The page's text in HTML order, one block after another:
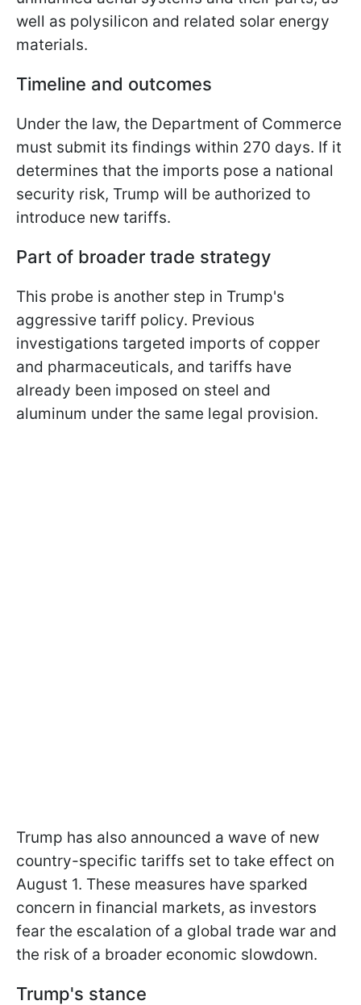
well as polysilicon and related solar energy
materials.
Timeline and outcomes
Under the law, the Department of Commerce
must submit its findings within 270 days. If it
determines that the imports pose a national
security risk, Trump will be authorized to
introduce new tariffs.
Part of broader trade strategy
This probe is another step in Trump's
aggressive tariff policy. Previous
investigations targeted imports of copper
and pharmaceuticals, and tariffs have
already been imposed on steel and
aluminum under the same legal provision.
Trump has also announced a wave of new
country-specific tariffs set to take effect on
August 1. These measures have sparked
concern in financial markets, as investors
fear the escalation of a global trade war and
the risk of a broader economic slowdown.
Trump's stance